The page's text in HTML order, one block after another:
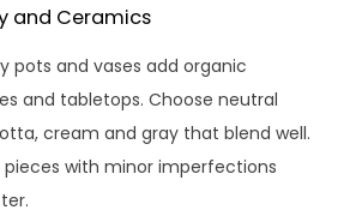
and Ceramics
pots and vases add organic
and tabletops. Choose neutral
cream and gray that blend well.
with minor imperfections